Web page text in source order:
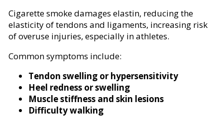
Cigarette smoke damages elastin, reducing the
elasticity of tendons and ligaments, increasing risk
of overuse injuries, especially in athletes.
Common symptoms include:
Tendon swelling or hypersensitivity
Heel redness or swelling
Muscle stiffness and skin lesions
Difficulty walking